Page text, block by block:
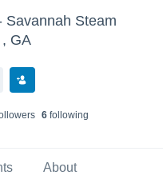
Savannah Steam
GA
s 6following
About